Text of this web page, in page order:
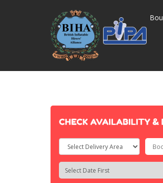
Select
Delivery
Area:
Search
Search
Category